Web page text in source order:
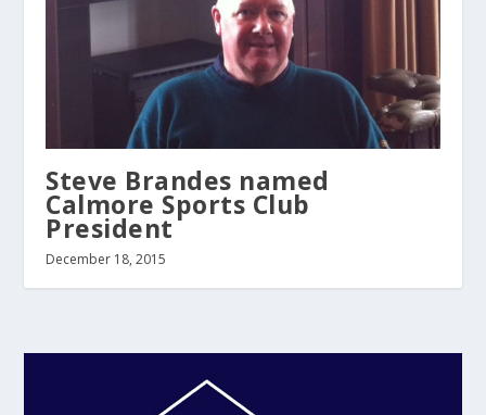
Steve Brandes named
Calmore Sports Club
President
December 18, 2015